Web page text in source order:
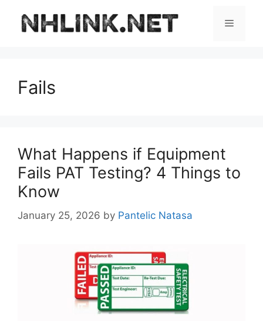
content
Menu
Fails
What Happens if Equipment
Fails PAT Testing? 4 Things to
Know
January 25, 2026 by Pantelic Natasa